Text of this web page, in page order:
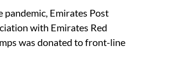
Emirates Post
with Emirates Red
was donated to front-line